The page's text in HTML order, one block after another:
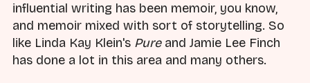
influential writing has been memoir, you know,
and memoir mixed with sort of storytelling. So
like Linda Kay Klein's Pureand Jamie Lee Finch
has done a lot in this area and many others.